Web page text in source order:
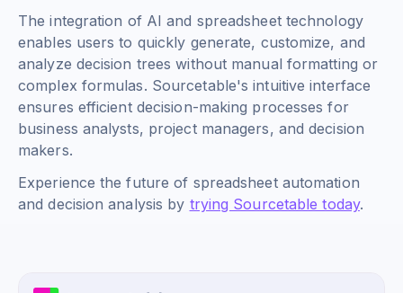
The integration of AI and spreadsheet technology
enables users to quickly generate, customize, and
analyze decision trees without manual formatting or
complex formulas. Sourcetable's intuitive interface
ensures efficient decision-making processes for
business analysts, project managers, and decision
makers.
Experience the future of spreadsheet automation
and decision analysis by trying Sourcetable today.